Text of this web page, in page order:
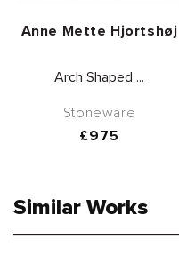
Vendor:
Anne Mette Hjortshøj
Arch Shaped ...
Stoneware
Regular
£975
Similar Works